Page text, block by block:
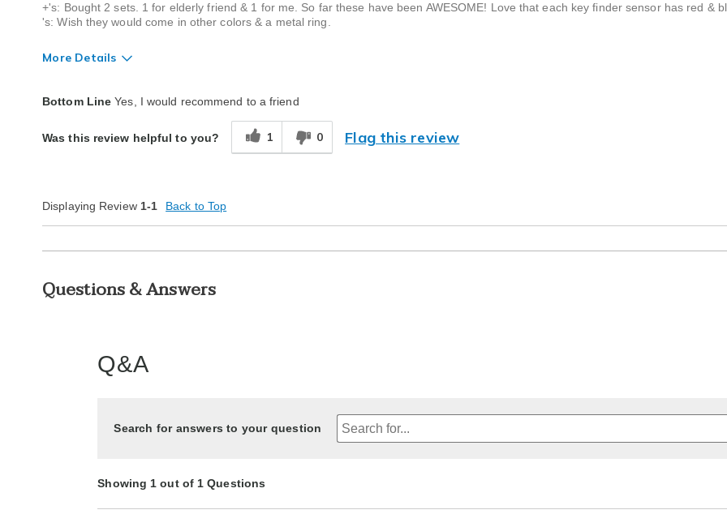
+'s: Bought 2 sets. 1 for elderly friend & 1 for me. So far these have been AWESOME! Love that each key finder sensor has red &
's: Wish they would come in other colors & a metal ring.
More Details
Bottom Line Yes, I would recommend to a friend
Was this review helpful to you? 1 0 Flag this review
Displaying Review 1-1 Back to Top
Questions & Answers
Q&A
Search for answers to your question
Showing 1 out of 1 Questions